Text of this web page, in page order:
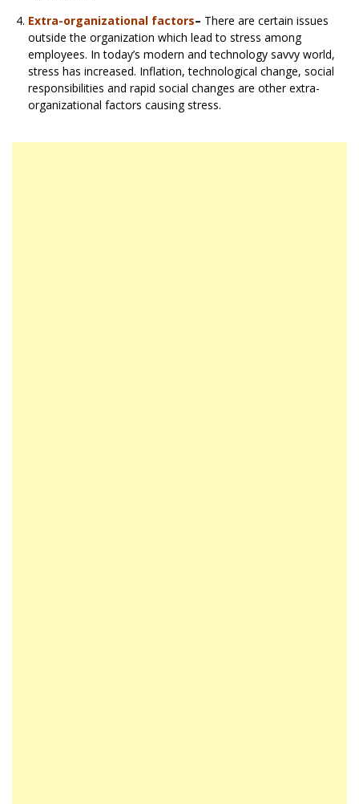
Extra-organizational factors– There are certain issues
outside the organization which lead to stress among
employees. In today’s modern and technology savvy world,
stress has increased. Inflation, technological change, social
responsibilities and rapid social changes are other extra-
organizational factors causing stress.